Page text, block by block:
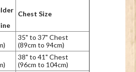
Chest Size
35" to 37" Chest
(89cm to 94cm)
38" to 41" Chest
(96cm to 104cm)